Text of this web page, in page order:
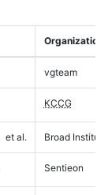
Organization
vgteam
KCCG
et al. Broad Institute
Sentieon